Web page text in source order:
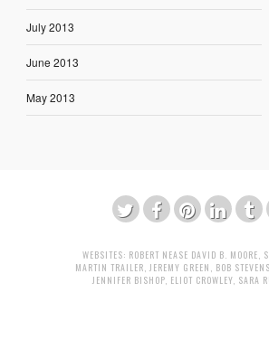
July 2013
June 2013
May 2013
WEBSITES: ROBERT NEASE DAVID B. MOORE
MARTIN TRAILER JEREMY GREEN BOB STEVENS
JENNIFER BISHOP ELIOT CROWLEY SARA